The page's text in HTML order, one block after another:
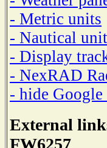
- Metric units
- Nautical
- Display
- NexRAD
- hide Google
External
FW6257